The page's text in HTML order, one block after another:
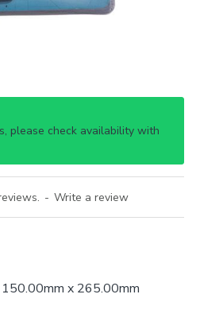
please check availability with
- Write a review
150.00mm x 265.00mm